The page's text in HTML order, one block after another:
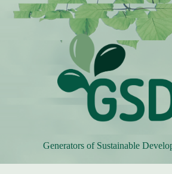
Generators of Sustainable